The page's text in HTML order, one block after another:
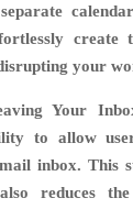
create
your
Your
to allow
inbox. This
reduces the